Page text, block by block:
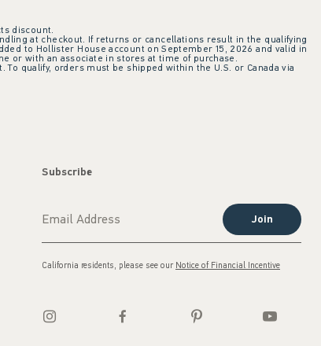
discount.
at checkout. If returns or cancellations result in the qualifying
to Hollister House account on September 15, 2026 and valid in
or with an associate in stores at time of purchase.
qualify, orders must be shipped within the U.S. or Canada via
Subscribe
Join
California residents, please see our Notice of Financial Incentive